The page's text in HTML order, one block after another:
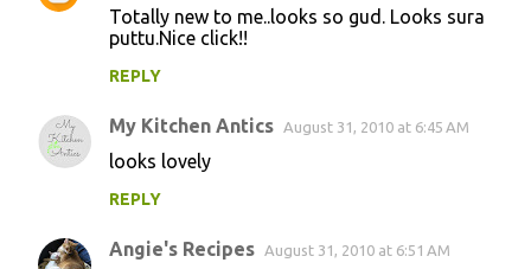
e
n
Totally new to me..looks so gud. Looks sura
puttu.Nice click!!
REPLY
My Kitchen Antics August 31, 2010 at 6:45 AM
looks lovely
REPLY
Angie's Recipes August 31, 2010 at 6:51 AM